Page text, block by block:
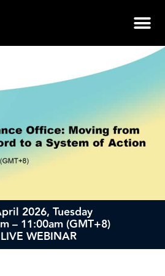
2026, Tuesday
– 11:00am (GMT+8)
LIVE WEBINAR